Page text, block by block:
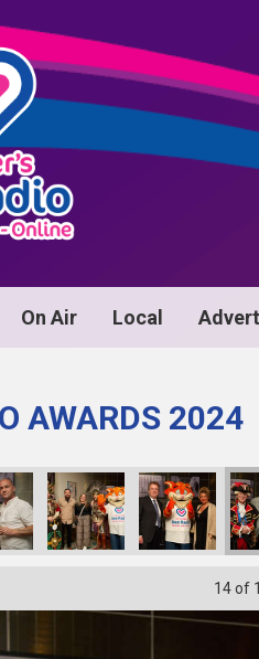
On Air Local
AWARDS 2024
D1063Awrds24_134D1063Awrds24_135
14of